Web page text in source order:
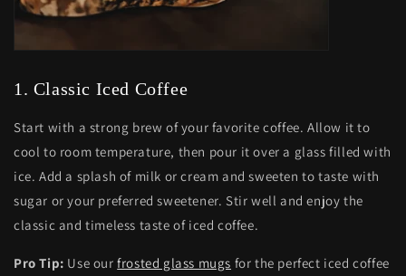
1. Classic Iced Coffee
Start with a strong brew of your favorite coffee. Allow it to
cool to room temperature, then pour it over a glass filled with
ice. Add a splash of milk or cream and sweeten to taste with
sugar or your preferred sweetener. Stir well and enjoy the
classic and timeless taste of iced coffee.
Pro Tip: Use ourfrosted glass mugs for the perfect iced coffee